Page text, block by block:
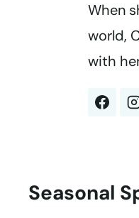
When
world,
with
Seasonal